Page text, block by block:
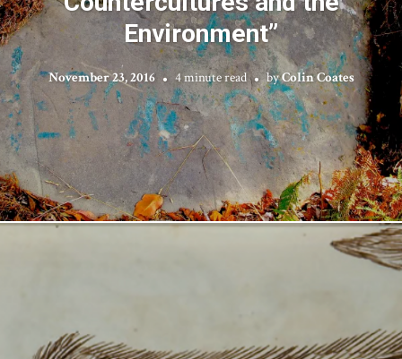
Environment”
November 23, 2016 4 minute read byColin Coates